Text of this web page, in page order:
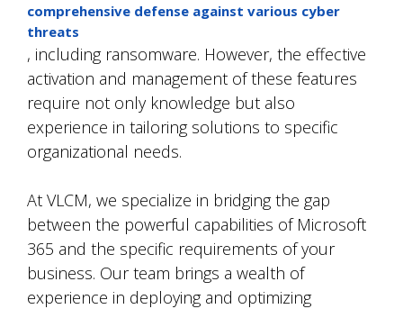
comprehensive defense against various cyber
threats
, including ransomware. However, the effective
activation and management of these features
require not only knowledge but also
experience in tailoring solutions to specific
organizational needs.
At VLCM, we specialize in bridging the gap
between the powerful capabilities of Microsoft
365 and the specific requirements of your
business. Our team brings a wealth of
experience in deploying and optimizing